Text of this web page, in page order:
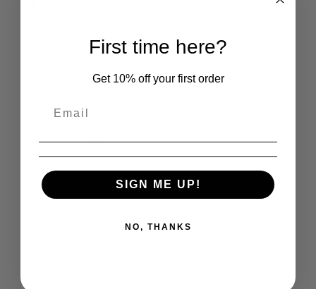
Product categories
Seditionaries Bags
Mens T-Shirts
First time here?
Get 10% off your first order
SIGN ME UP!
NO, THANKS